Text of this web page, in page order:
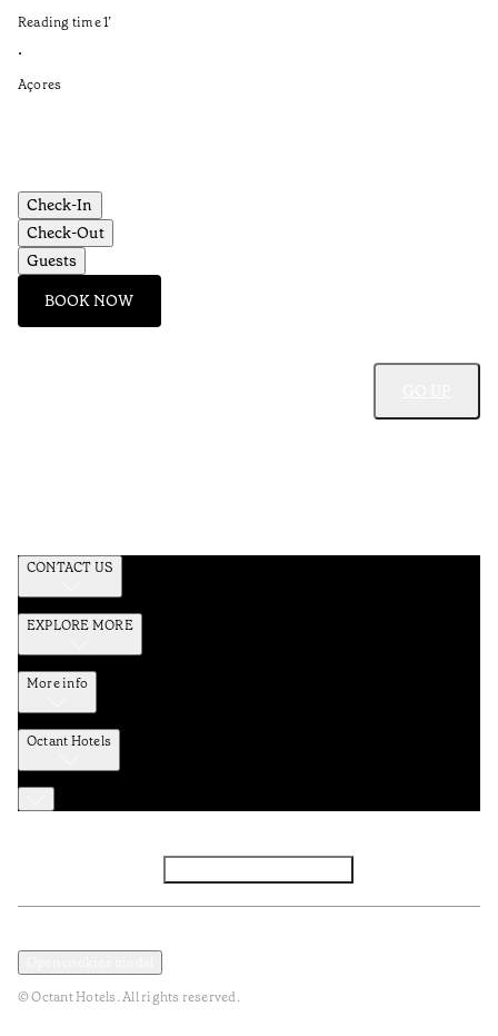
Reading time1’
•
Açores
Check-In
Check-Out
Guests
BOOK NOW
CONTACT US
EXPLORE MORE
More info
Octant Hotels
© Octant Hotels. All rights reserved.